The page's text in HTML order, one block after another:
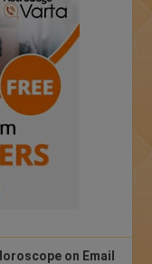
on Email